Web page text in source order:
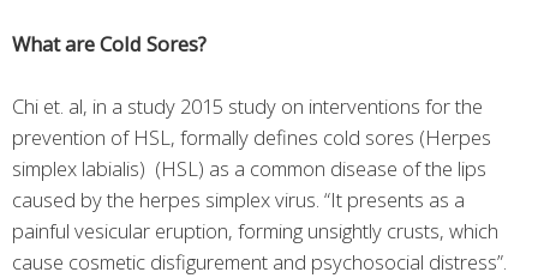
What are Cold Sores?
Chi et. al, in a study 2015 study on interventions for the
prevention of HSL, formally defines cold sores (Herpes
simplex labialis) (HSL) as a common disease of the lips
caused by the herpes simplex virus. “It presents as a
painful vesicular eruption, forming unsightly crusts, which
cause cosmetic disfigurement and psychosocial distress”.